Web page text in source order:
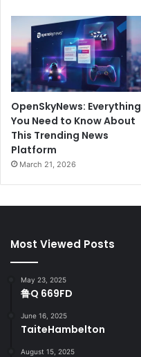
OpenSkyNews: Everything
You Need to Know About
This Trending News
Platform
March 21, 2026
Most Viewed Posts
May 23, 2025
鲁Q 669FD
June 16, 2025
TaiteHambelton
August 15, 2025